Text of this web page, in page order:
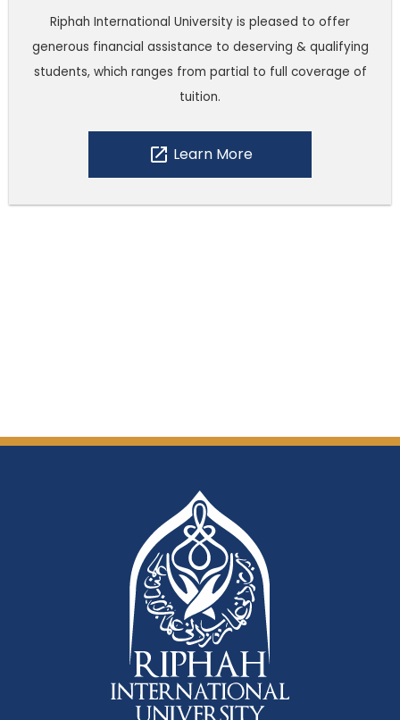
Riphah International University is pleased to offer
generous financial assistance to deserving & qualifying
students, which ranges from partial to full coverage of
tuition.
open_in_new Learn More